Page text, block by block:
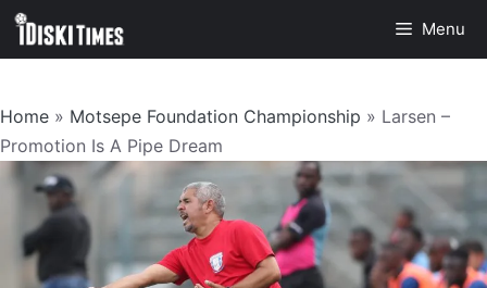
Skip
Menu
Home » Motsepe Foundation Championship » Larsen –
Promotion Is A Pipe Dream